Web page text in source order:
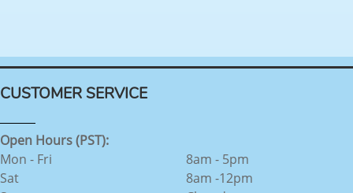
CUSTOMER SERVICE
Open Hours (PST):
Mon - Fri
Sat
8am - 5pm
8am -12pm